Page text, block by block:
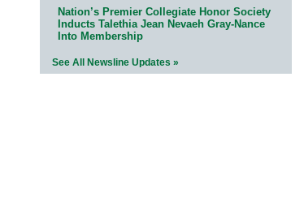
Nation’s Premier Collegiate Honor Society
Inducts Talethia Jean Nevaeh Gray-Nance
Into Membership
See All Newsline Updates »